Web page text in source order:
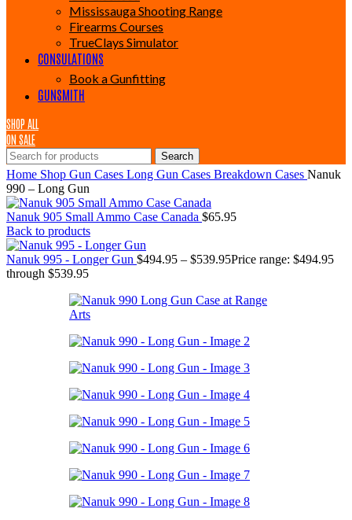
Mississauga Shooting Range
Firearms Courses
TrueClays Simulator
CONSULATIONS
Book a Gunfitting
GUNSMITH
SHOP ALL
ON SALE
Search
Home Shop Gun Cases Long Gun Cases Breakdown Cases Nanuk
990 – Long Gun
Nanuk 905 Small Ammo Case Canada $65.95
Back to products
Nanuk 995 - Longer Gun $494.95 – $539.95Price range: $494.95
through $539.95